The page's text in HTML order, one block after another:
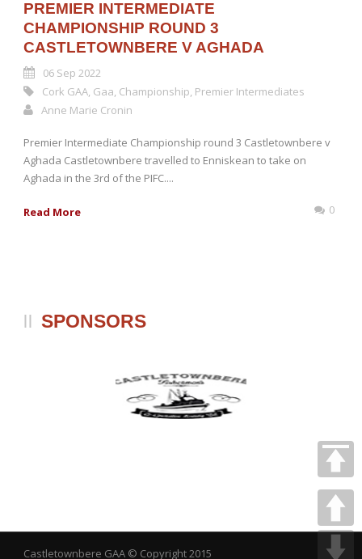
PREMIER INTERMEDIATE
CHAMPIONSHIP ROUND 3
CASTLETOWNBERE V AGHADA
06 Sep 2022
Cork GAA Gaa Championship Premier Intermediates
Anne Marie Cronin
Premier Intermediate Championship round 3 Castletownbere v
Aghada Castletownbere travelled to Enniskean to take on
Aghada in the 3rd of the PIFC....
Read More 0
SPONSORS
Castletownbere GAA © Copyright 2015